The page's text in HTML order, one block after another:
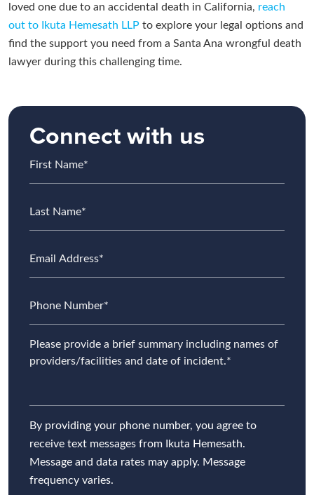
loved one due to an accidental death in California, reach
out to Ikuta Hemesath LLP to explore your legal options and
find the support you need from a Santa Ana wrongful death
lawyer during this challenging time.
Connect with us
By providing your phone number, you agree to
receive text messages from Ikuta Hemesath.
Message and data rates may apply. Message
frequency varies.